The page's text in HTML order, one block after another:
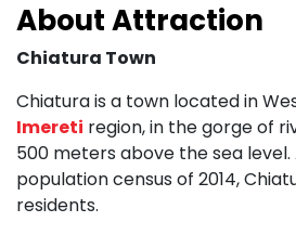
About Attraction
Chiatura Town
Chiatura is a town located in
Imereti region, in the gorge of
500 meters above the sea
population census of 2014,
residents.